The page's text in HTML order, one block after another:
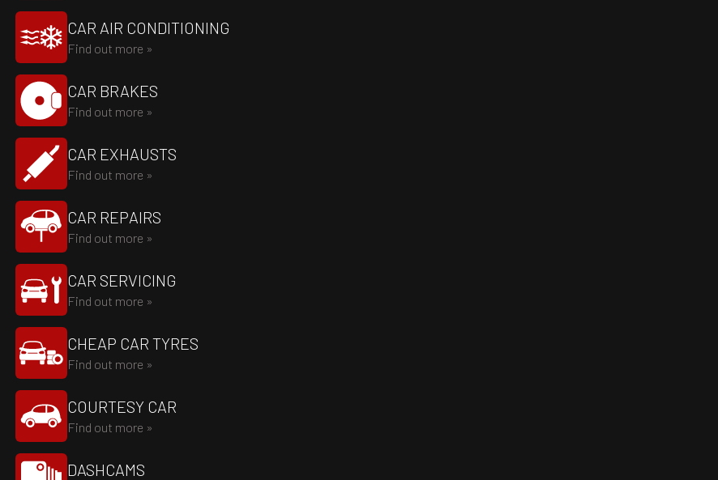
CAR AIR CONDITIONING
Find out more »
CAR BRAKES
Find out more »
CAR EXHAUSTS
Find out more »
CAR REPAIRS
Find out more »
CAR SERVICING
Find out more »
CHEAP CAR TYRES
Find out more »
COURTESY CAR
Find out more »
DASHCAMS